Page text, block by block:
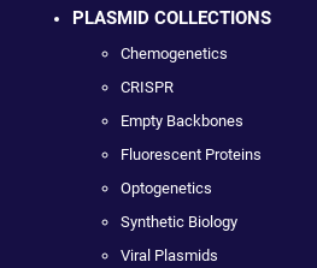
PLASMID COLLECTIONS
Chemogenetics
CRISPR
Empty Backbones
Fluorescent Proteins
Optogenetics
Synthetic Biology
Viral Plasmids